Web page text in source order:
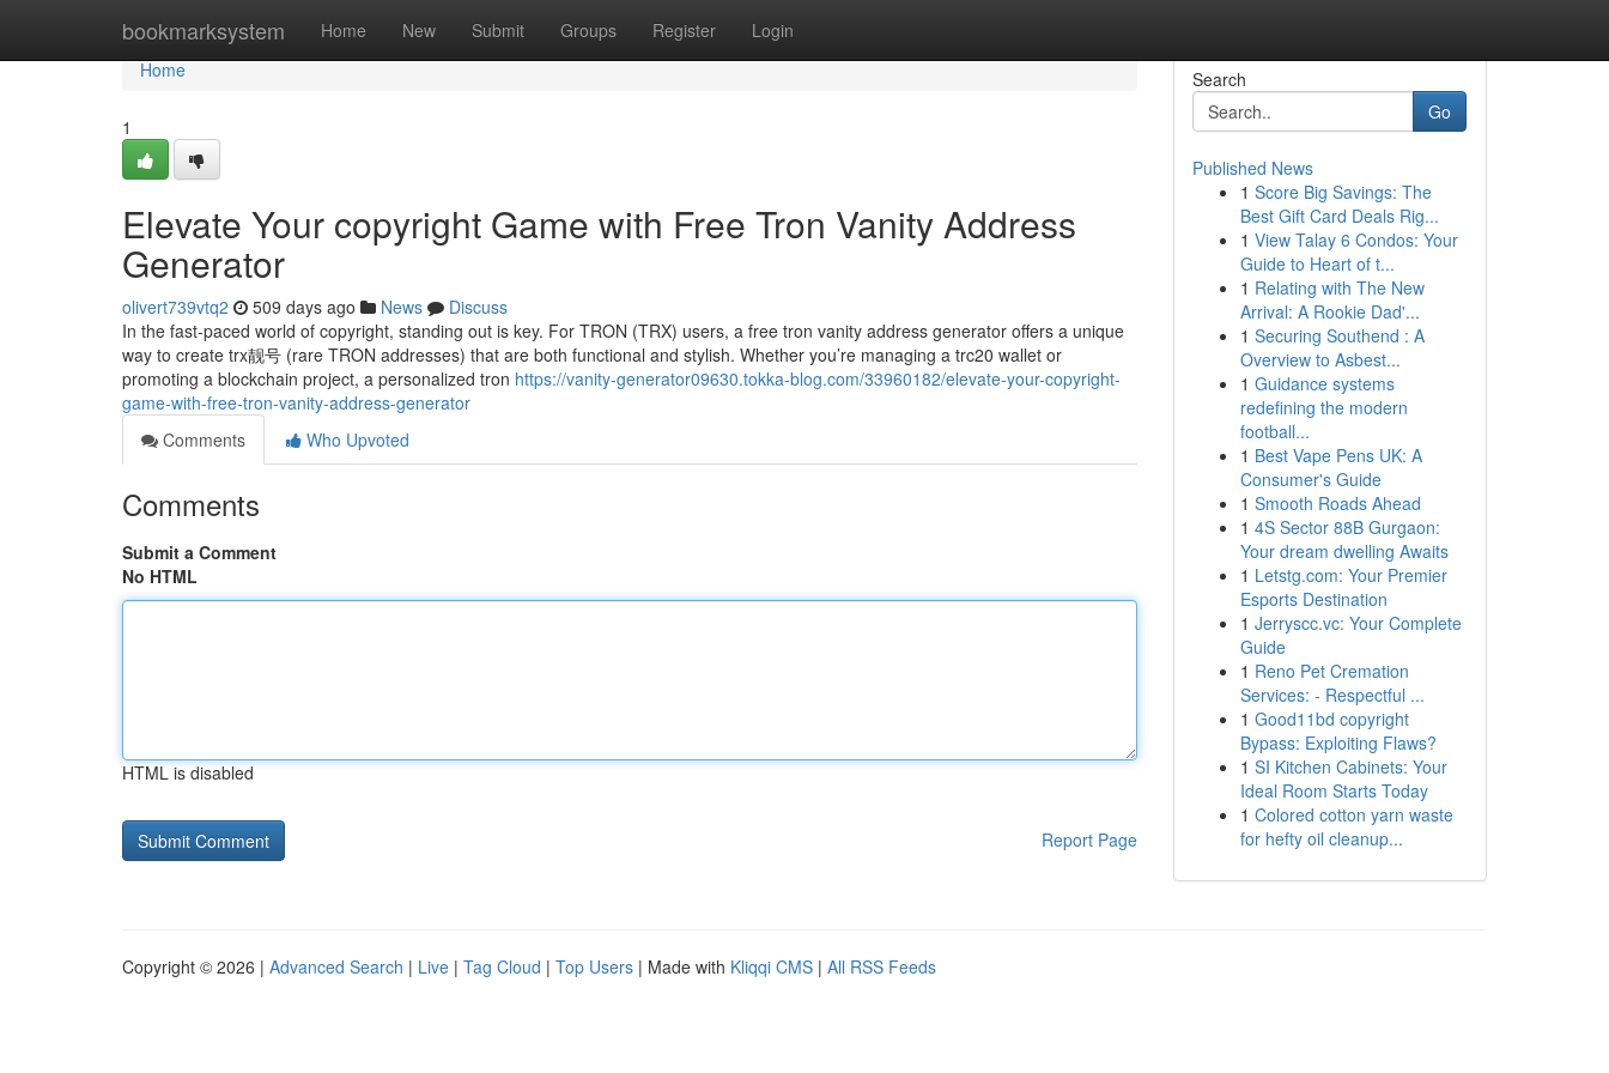
bookmarksystem Home New Submit Groups Register Login
Home
Home
1
Elevate Your copyright Game with Free Tron Vanity Address
Generator
olivert739vtq2 509 days ago News
Discuss
In the fast-paced world of copyright, standing out is key. For TRON (TRX) users, a free tron vanity address generator offers a unique
way to create trx靓号 (rare TRON addresses) that are both functional and stylish. Whether you’re managing a trc20 wallet or
promoting a blockchain project, a personalized tron https://vanity-generator09630.tokka-blog.com/33960182/elevate-your-copyright-
game-with-free-tron-vanity-address-generator
Comments
Who Upvoted
Comments
Submit a Comment
No HTML
HTML is disabled
Report Page
Search
Go
Published News
1 Score Big Savings: The
Best Gift Card Deals Rig...
1 View Talay 6 Condos: Your
Guide to Heart of t...
1 Relating with The New
Arrival: A Rookie Dad'...
1 Securing Southend : A
Overview to Asbest...
1 Guidance systems
redefining the modern
football...
1 Best Vape Pens UK: A
Consumer's Guide
1 Smooth Roads Ahead
1 4S Sector 88B Gurgaon:
Your dream dwelling Awaits
1 Letstg.com: Your Premier
Esports Destination
1 Jerryscc.vc: Your Complete
Guide
1 Reno Pet Cremation
Services: - Respectful ...
1 Good11bd copyright
Bypass: Exploiting Flaws?
1 SI Kitchen Cabinets: Your
Ideal Room Starts Today
1 Colored cotton yarn waste
for hefty oil cleanup...
Copyright © 2026 | Advanced Search | Live | Tag Cloud | Top Users | Made with Kliqqi CMS | All RSS Feeds